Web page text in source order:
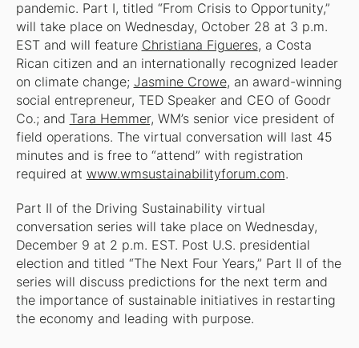
pandemic. Part I, titled “From Crisis to Opportunity,”
will take place on Wednesday, October 28 at 3 p.m.
EST and will feature Christiana Figueres, a Costa
Rican citizen and an internationally recognized leader
on climate change; Jasmine Crowe, an award-winning
social entrepreneur, TED Speaker and CEO of Goodr
Co.; and Tara Hemmer, WM’s senior vice president of
field operations. The virtual conversation will last 45
minutes and is free to “attend” with registration
required at www.wmsustainabilityforum.com.
Part II of the Driving Sustainability virtual
conversation series will take place on Wednesday,
December 9 at 2 p.m. EST. Post U.S. presidential
election and titled “The Next Four Years,” Part II of the
series will discuss predictions for the next term and
the importance of sustainable initiatives in restarting
the economy and leading with purpose.